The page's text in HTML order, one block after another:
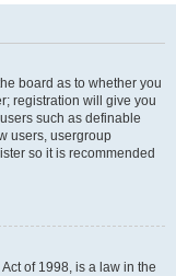
board as to whether you
registration will give you
such as definable
users, usergroup
so it is recommended
of 1998, is a law in the